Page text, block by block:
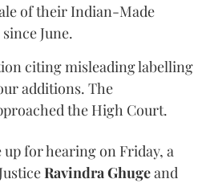
of their Indian-Made
June.
citing misleading labelling
additions. The
the High Court.
for hearing on Friday, a
Ravindra Ghugeand